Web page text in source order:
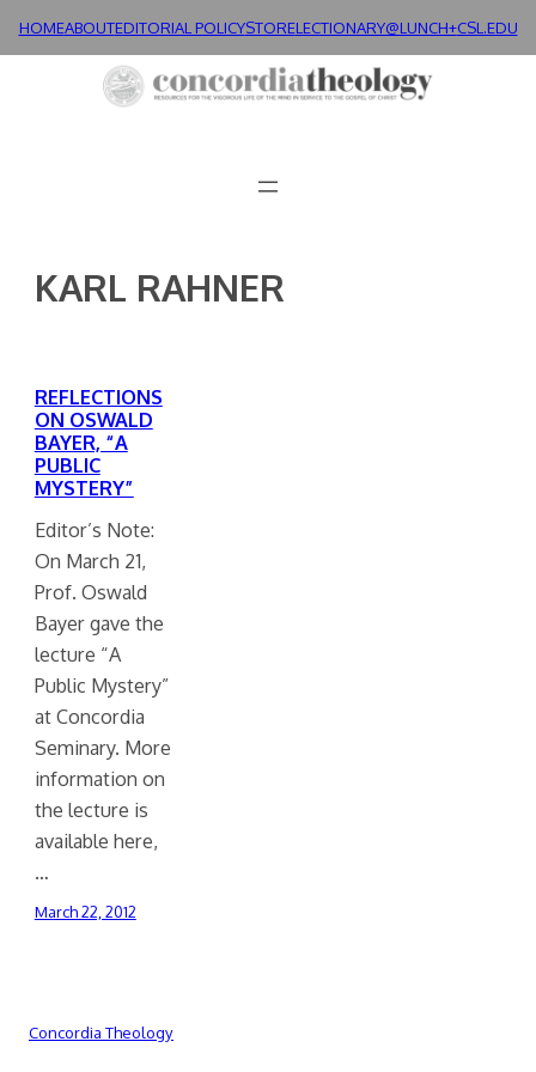
HOMEABOUTEDITORIAL POLICYSTORELECTIONARY@LUNCH+CSL.EDU
KARL RAHNER
REFLECTIONS
ON OSWALD
BAYER, “A
PUBLIC
MYSTERY”
Editor’s Note:
On March 21,
Prof. Oswald
Bayer gave the
lecture “A
Public Mystery”
at Concordia
Seminary. More
information on
the lecture is
available here,
…
March 22, 2012
Concordia Theology